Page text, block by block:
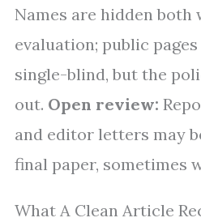
Names are hidden both
evaluation; public
single-blind, but the
out. Open review:
and editor letters may
final paper, sometimes
What A Clean Article